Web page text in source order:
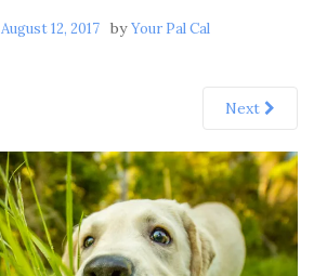
August 12, 2017 byYour Pal Cal
Next